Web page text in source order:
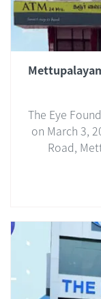
The Eye
on March 3,
Road,